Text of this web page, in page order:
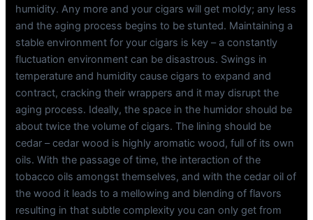
humidity. Any more and your cigars will get moldy; any less
and the aging process begins to be stunted. Maintaining a
stable environment for your cigars is key – a constantly
fluctuation environment can be disastrous. Swings in
temperature and humidity cause cigars to expand and
contract, cracking their wrappers and it may disrupt the
aging process. Ideally, the space in the humidor should be
about twice the volume of cigars. The lining should be
cedar – cedar wood is highly aromatic wood, full of its own
oils. With the passage of time, the interaction of the
tobacco oils amongst themselves, and with the cedar oil of
the wood it leads to a mellowing and blending of flavors
resulting in that subtle complexity you can only get from